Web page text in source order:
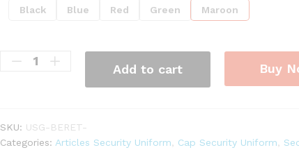
Black Blue Red Green Maroon
Add to cart Buy
SKU: USG-BERET-
Categories: Articles Security Uniform Cap Security Uniform